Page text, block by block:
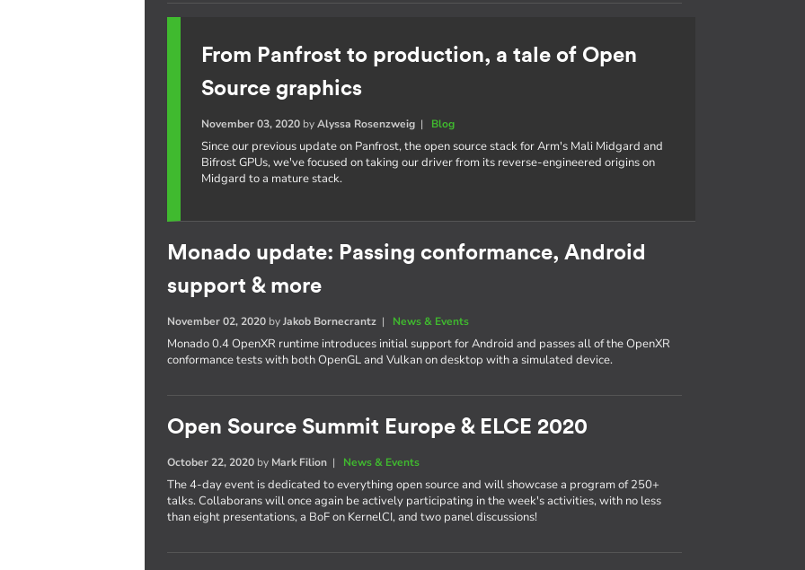
From Panfrost to production, a tale of Open
Source graphics
November 03, 2020 byAlyssa Rosenzweig | Blog
Since our previous update on Panfrost, the open source stack for Arm's Mali Midgard and
Bifrost GPUs, we've focused on taking our driver from its reverse-engineered origins on
Midgard to a mature stack.
Monado update: Passing conformance, Android
support & more
November 02, 2020 byJakob Bornecrantz | News & Events
Monado 0.4 OpenXR runtime introduces initial support for Android and passes all of the OpenXR
conformance tests with both OpenGL and Vulkan on desktop with a simulated device.
Open Source Summit Europe & ELCE 2020
October 22, 2020 by Mark Filion | News & Events
The 4-day event is dedicated to everything open source and will showcase a program of 250+
talks. Collaborans will once again be actively participating in the week's activities, with no less
than eight presentations, a BoF on KernelCI, and two panel discussions!